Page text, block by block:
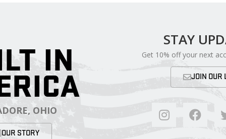
IN
OHIO
OUR STORY
STAY
Get 10% off your next
JOIN OUR